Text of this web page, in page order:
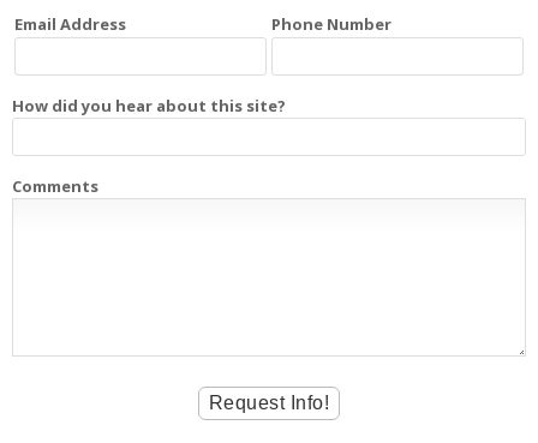
Email Address Phone Number
How did you hear about this site?
Comments